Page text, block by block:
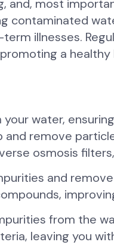
and, most
contaminated
illnesses.
a
water,
remove
osmosis
and
from the
leaving you